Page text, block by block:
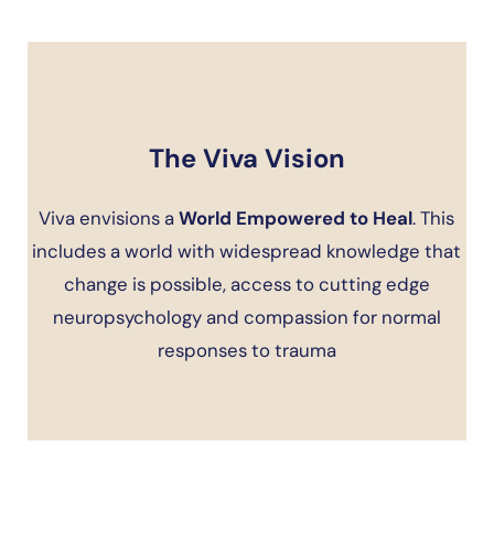
The Viva Vision
Viva envisions aWorld Empowered to Heal. This
includes a world with widespread knowledge that
change is possible, access to cutting edge
neuropsychology and compassion for normal
responses to trauma